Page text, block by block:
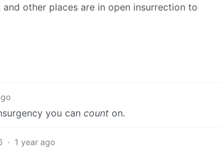
other places are in open insurrection to
you can count on.
· 1 year ago